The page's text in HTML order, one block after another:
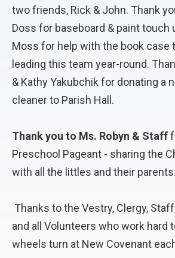
two friends, Rick & John. Thank
Doss for baseboard & paint touch
Moss for help with the book case
leading this team year-round.
& Kathy Yakubchik for donating a
cleaner to Parish Hall.
Thank you to Ms. Robyn & Staff
Preschool Pageant - sharing the
with all the littles and their parents.
Thanks to the Vestry, Clergy,
and all Volunteers who work hard
wheels turn at New Covenant